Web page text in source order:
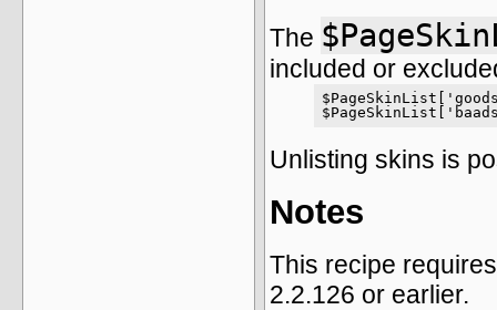
The
included or
Unlisting skins is
Notes
This recipe
2.2.126 or earlier.